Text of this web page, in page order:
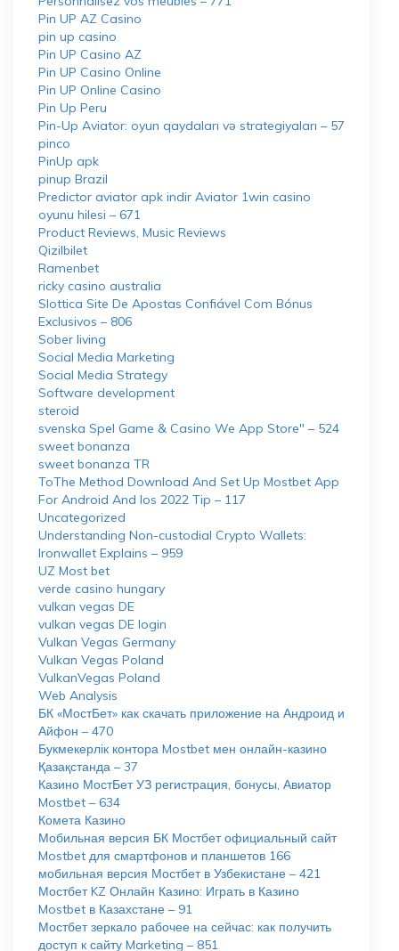
Pin UP AZ Casino
pin up casino
Pin UP Casino AZ
Pin UP Casino Online
Pin UP Online Casino
Pin Up Peru
Pin-Up Aviator: oyun qaydaları və strategiyaları – 57
pinco
PinUp apk
pinup Brazil
Predictor aviator apk indir Aviator 1win casino
oyunu hilesi – 671
Product Reviews, Music Reviews
Qizilbilet
Ramenbet
ricky casino australia
Slottica Site De Apostas Confiável Com Bónus
Exclusivos – 806
Sober living
Social Media Marketing
Social Media Strategy
Software development
steroid
‎svenska Spel Game & Casino We App Store" – 524
sweet bonanza
sweet bonanza TR
ToThe Method Download And Set Up Mostbet App
For Android And Ios 2022 Tip – 117
Uncategorized
Understanding Non-custodial Crypto Wallets:
Ironwallet Explains – 959
UZ Most bet
verde casino hungary
vulkan vegas DE
vulkan vegas DE login
Vulkan Vegas Germany
Vulkan Vegas Poland
VulkanVegas Poland
Web Analysis
БК «МостБет» как скачать приложение на Андроид и
Айфон – 470
Букмекерлік контора Mostbet мен онлайн-казино
Қазақстанда – 37
Казино МостБет УЗ регистрация, бонусы, Авиатор
Mostbet – 634
Комета Казино
Мобильная версия БК Мостбет официальный сайт
Mostbet для смартфонов и планшетов 166
мобильная версия Мостбет в Узбекистане – 421
Мостбет KZ Онлайн Казино: Играть в Казино
Mostbet в Казахстане – 91
Мостбет зеркало рабочее на сейчас: как получить
доступ к сайту Marketing – 851